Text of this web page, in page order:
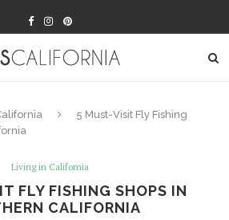
5 Must-Visit Fly Fishing
Living in California
FLY FISHING SHOPS IN
CALIFORNIA